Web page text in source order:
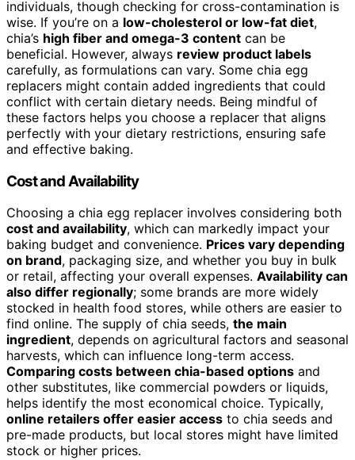
individuals, though checking for cross-contamination is
wise. If you’re on a low-cholesterol or low-fat diet,
chia’s high fiber and omega-3 content can be
beneficial. However, always review product labels
carefully, as formulations can vary. Some chia egg
replacers might contain added ingredients that could
conflict with certain dietary needs. Being mindful of
these factors helps you choose a replacer that aligns
perfectly with your dietary restrictions, ensuring safe
and effective baking.
Cost and Availability
Choosing a chia egg replacer involves considering both
cost and availability, which can markedly impact your
baking budget and convenience. Prices vary depending
on brand, packaging size, and whether you buy in bulk
or retail, affecting your overall expenses. Availability can
also differ regionally; some brands are more widely
stocked in health food stores, while others are easier to
find online. The supply of chia seeds, the main
ingredient, depends on agricultural factors and seasonal
harvests, which can influence long-term access.
Comparing costs between chia-based options and
other substitutes, like commercial powders or liquids,
helps identify the most economical choice. Typically,
online retailers offer easier access to chia seeds and
pre-made products, but local stores might have limited
stock or higher prices.